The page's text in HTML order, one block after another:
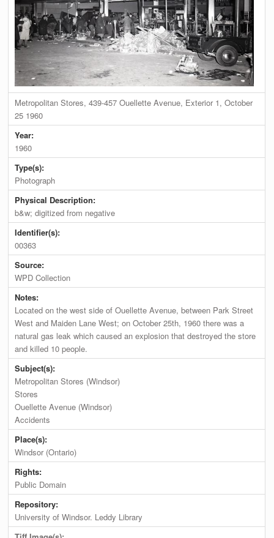
Metropolitan Stores, 439-457 Ouellette Avenue, Exterior 1, October
25 1960
Year:
1960
Type(s):
Photograph
Physical Description:
b&w; digitized from negative
Identifier(s):
00363
Source:
WPD Collection
Notes:
Located on the west side of Ouellette Avenue, between Park Street
West and Maiden Lane West; on October 25th, 1960 there was a
natural gas leak which caused an explosion that destroyed the store
and killed 10 people.
Subject(s):
Metropolitan Stores (Windsor)
Stores
Ouellette Avenue (Windsor)
Accidents
Place(s):
Windsor (Ontario)
Rights:
Public Domain
Repository:
University of Windsor. Leddy Library